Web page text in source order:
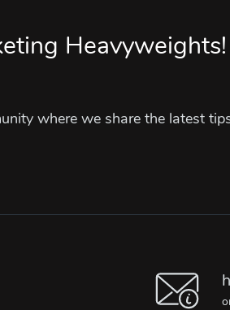
Heavyweights!
where we share the latest